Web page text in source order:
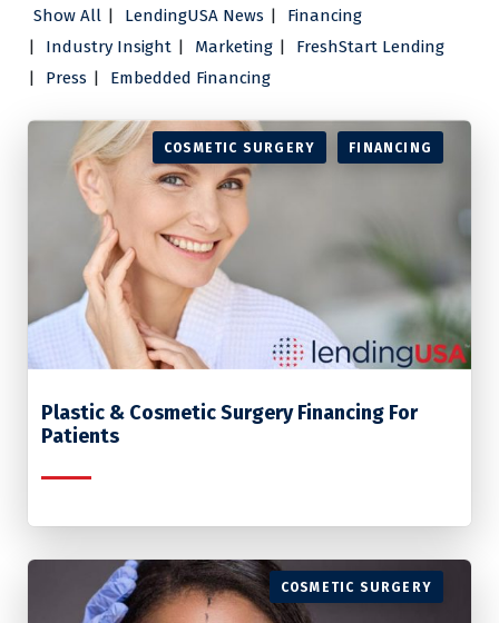
Show All LendingUSA News
Financing
Industry Insight
Marketing
FreshStart Lending
Press
Embedded Financing
COSMETIC SURGERY FINANCING
Plastic & Cosmetic Surgery Financing For
Patients
COSMETIC SURGERY